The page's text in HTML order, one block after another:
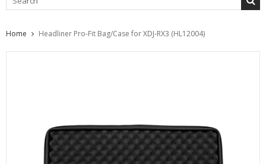
Home Headliner Pro-Fit Bag/Case for XDJ-RX3 (HL12004)